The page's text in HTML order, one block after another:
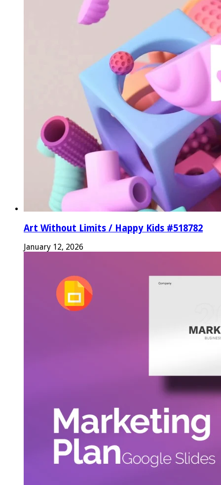
Art Without Limits / Happy Kids #518782
January 12, 2026